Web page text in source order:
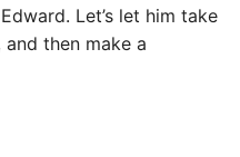
Let’s let him take
then make a